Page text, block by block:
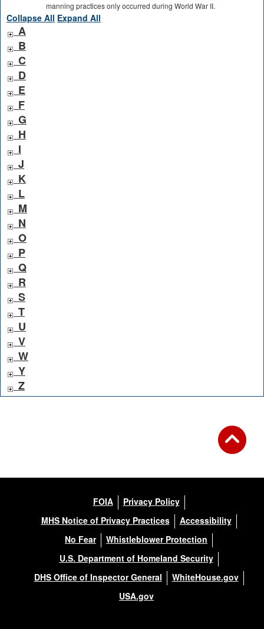
manning practices only occurred during World War II.
Collapse All Expand All
A
B
C
D
E
F
G
H
I
J
K
L
M
N
O
P
Q
R
S
T
U
V
W
Y
Z
FOIA
Privacy Policy
MHS Notice of Privacy Practices
Accessibility
No Fear
Whistleblower Protection
U.S. Department of Homeland Security
DHS Office of Inspector General
WhiteHouse.gov
USA.gov